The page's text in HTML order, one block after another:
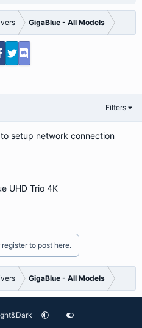
GigaBlue - All Models
Filters
setup network connection
UHD Trio 4K
to post here.
GigaBlue - All Models